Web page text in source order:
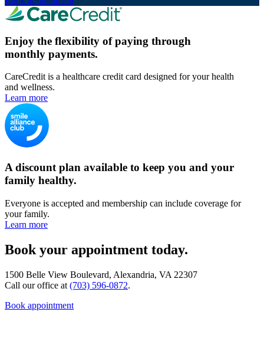
Enjoy the flexibility of paying through
monthly payments.
CareCredit is a healthcare credit card designed for your health
and wellness.
Learn more
A discount plan available to keep you and your
family healthy.
Everyone is accepted and membership can include coverage for
your family.
Learn more
Book your appointment today.
1500 Belle View Boulevard, Alexandria, VA 22307
Call our office at (703) 596-0872.
Book appointment